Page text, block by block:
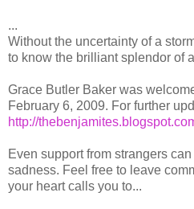
...
Without the uncertainty of a
to know the brilliant splendor of
Grace Butler Baker was
February 6, 2009. For further
http://
Even support from strangers
sadness. Feel free to leave
your heart calls you to...